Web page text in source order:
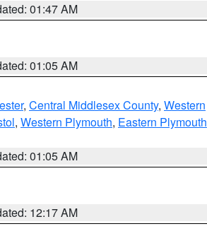
01:47 AM
01:05 AM
, Central Middlesex County, Western
, Western Plymouth, Eastern Plymouth
01:05 AM
12:17 AM